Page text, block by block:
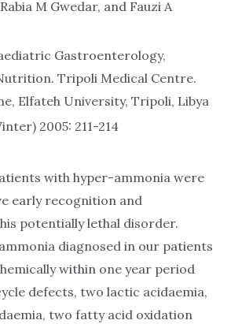
M Gwedar, and Fauzi A
Gastroenterology,
Tripoli Medical Centre.
Elfateh University, Tripoli, Libya
2005: 211-214
with hyper-ammonia were
early recognition and
potentially lethal disorder.
diagnosed in our patients
within one year period
defects, two lactic acidaemia,
two fatty acid oxidation